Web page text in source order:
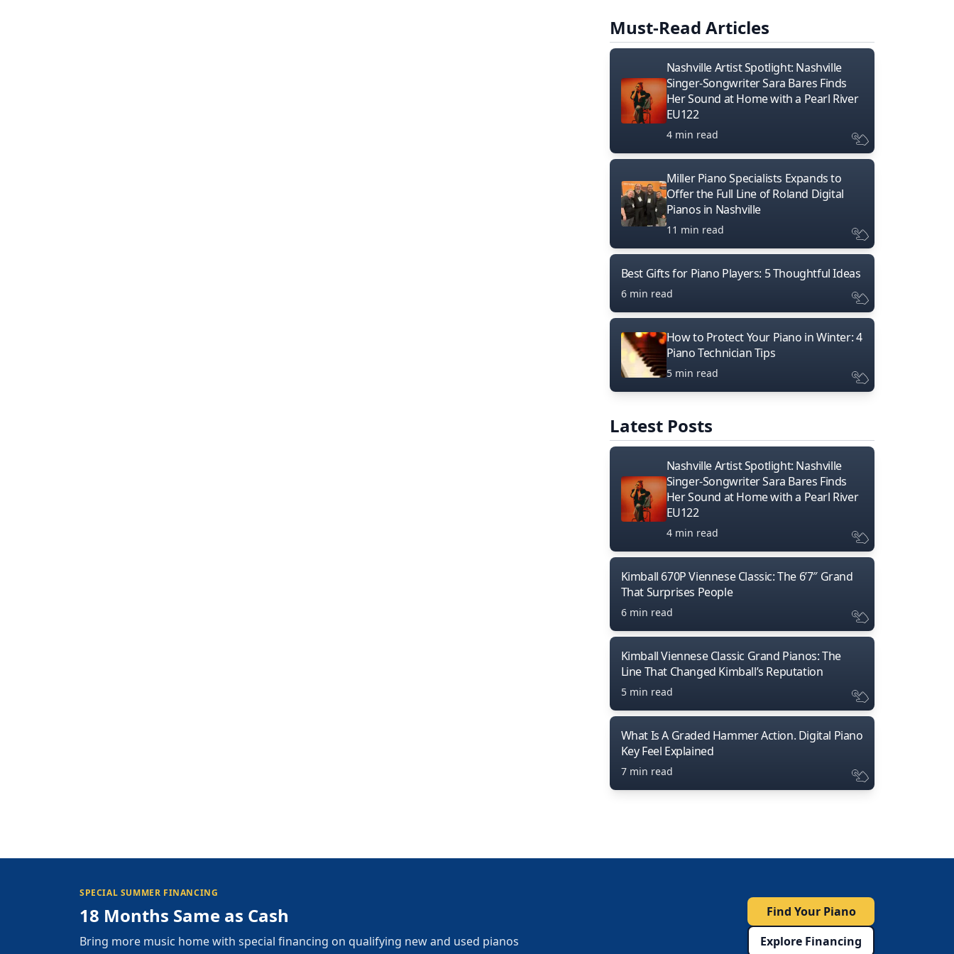
Must-Read Articles
Nashville Artist Spotlight: Nashville
Singer-Songwriter Sara Bares Finds
Her Sound at Home with a Pearl River
EU122
4 min read
Miller Piano Specialists Expands to
Offer the Full Line of Roland Digital
Pianos in Nashville
11 min read
Best Gifts for Piano Players: 5 Thoughtful Ideas
6 min read
How to Protect Your Piano in Winter: 4
Piano Technician Tips
5 min read
Latest Posts
Nashville Artist Spotlight: Nashville
Singer-Songwriter Sara Bares Finds
Her Sound at Home with a Pearl River
EU122
4 min read
Kimball 670P Viennese Classic: The 6’7″ Grand
That Surprises People
6 min read
Kimball Viennese Classic Grand Pianos: The
Line That Changed Kimball’s Reputation
5 min read
What Is A Graded Hammer Action. Digital Piano
Key Feel Explained
7 min read
SPECIAL SUMMER FINANCING
18 Months Same as Cash
Bring more music home with special financing on qualifying new and used pianos
Find Your Piano
Explore Financing